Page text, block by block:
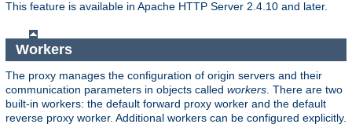
This feature is available in Apache HTTP Server 2.4.10 and later.
Workers
The proxy manages the configuration of origin servers and their
communication parameters in objects called workers . There are two
built-in workers: the default forward proxy worker and the default
reverse proxy worker. Additional workers can be configured explicitly.